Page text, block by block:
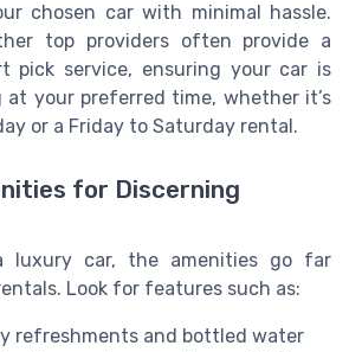
chosen car with minimal hassle.
top providers often provide a
pick service, ensuring your car is
your preferred time, whether it’s
or a Friday to Saturday rental.
for Discerning
luxury car, the amenities go far
Look for features such as:
refreshments and bottled water